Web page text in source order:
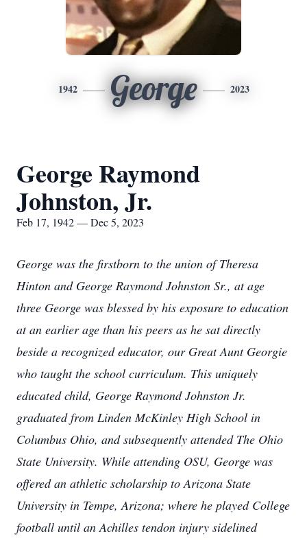
1942 George 2023
George Raymond
Johnston, Jr.
Feb 17, 1942 — Dec 5, 2023
George was the firstborn to the union of Theresa
Hinton and George Raymond Johnston Sr., at age
three George was blessed by his exposure to education
at an earlier age than his peers as he sat directly
beside a recognized educator, our Great Aunt Georgie
who taught the school curriculum. This uniquely
educated child, George Raymond Johnston Jr.
graduated from Linden McKinley High School in
Columbus Ohio, and subsequently attended The Ohio
State University. While attending OSU, George was
offered an athletic scholarship to Arizona State
University in Tempe, Arizona; where he played College
football until an Achilles tendon injury sidelined